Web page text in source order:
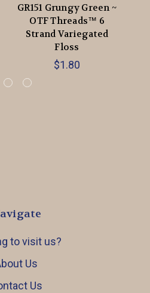
GR151 Grungy Green ~
OTF Threads™️ 6
Strand Variegated
Floss
$1.80
to visit us?
Us
Us